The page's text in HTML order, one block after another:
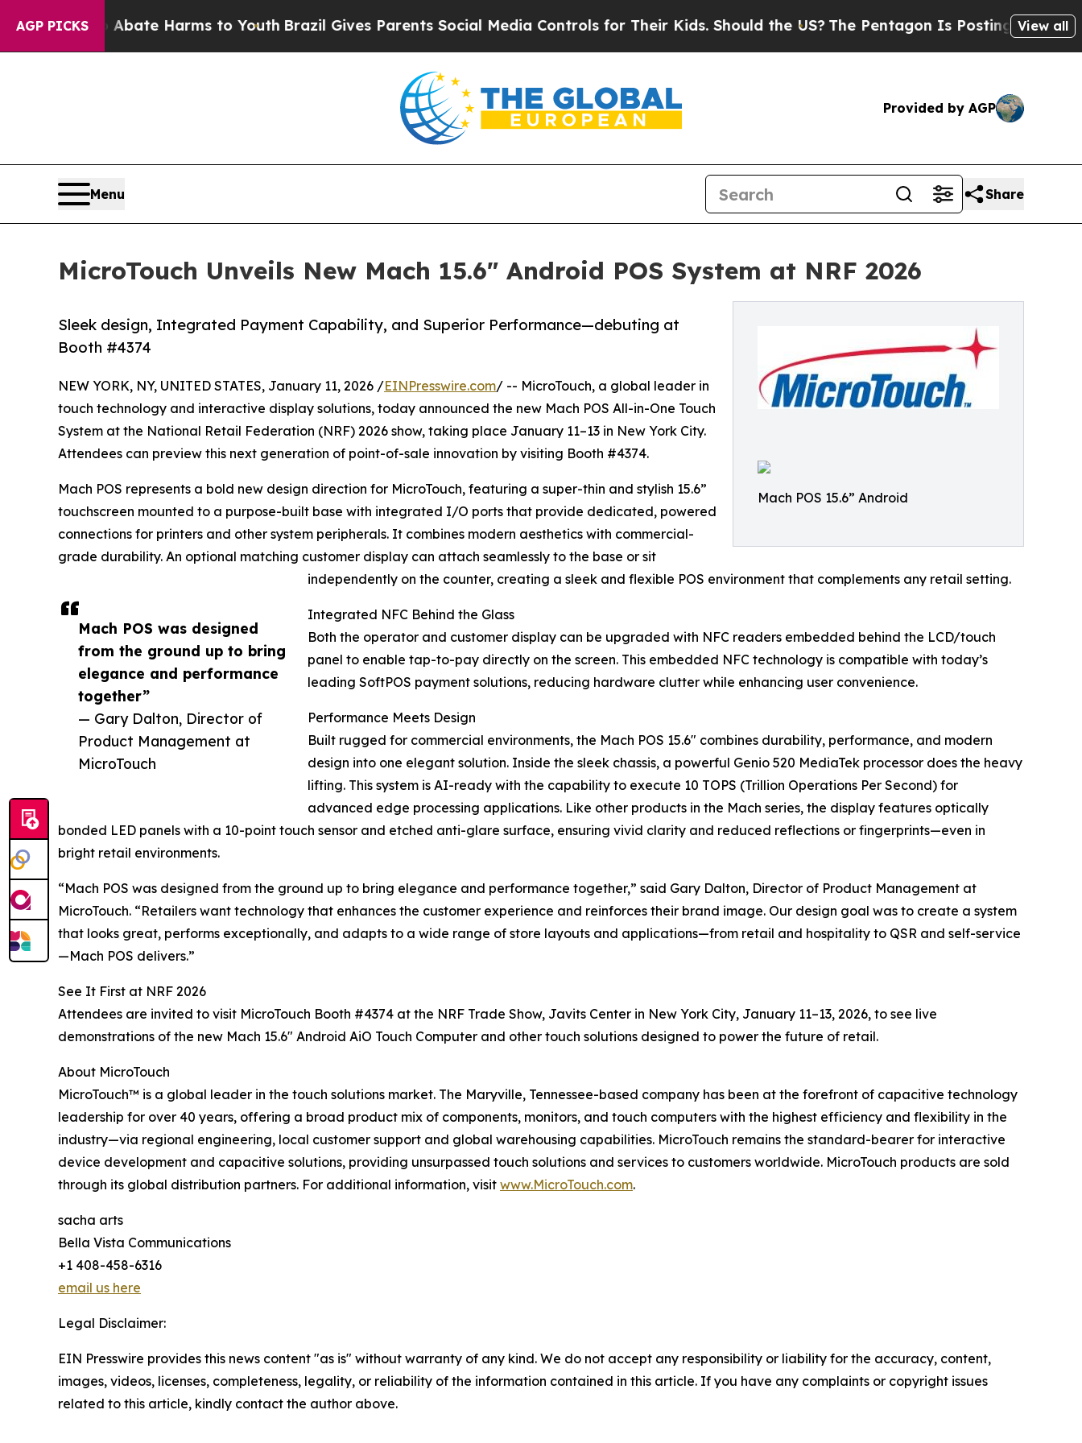
AGP PICKS
to Abate Harms to YouthBrazil Gives Parents Social Media Controls for Their Kids. Should the US?The Pentagon Is Posting Cryptic Biblical
View all
Provided by AGP
Menu Share
MicroTouch Unveils New Mach 15.6" Android POS System at NRF 2026
Mach POS 15.6” Android
Sleek design, Integrated Payment Capability, and Superior Performance—debuting at
Booth #4374
Mach POS was designed
from the ground up to bring
elegance and performance
together”
— Gary Dalton, Director of
Product Management at
MicroTouch
NEW YORK, NY, UNITED STATES, January 11, 2026 /EINPresswire.com/ -- MicroTouch, a global leader in
touch technology and interactive display solutions, today announced the new Mach POS All-in-One Touch
System at the National Retail Federation (NRF) 2026 show, taking place January 11–13 in New York City.
Attendees can preview this next generation of point-of-sale innovation by visiting Booth #4374.
Mach POS represents a bold new design direction for MicroTouch, featuring a super-thin and stylish 15.6”
touchscreen mounted to a purpose-built base with integrated I/O ports that provide dedicated, powered
connections for printers and other system peripherals. It combines modern aesthetics with commercial-
grade durability. An optional matching customer display can attach seamlessly to the base or sit
independently on the counter, creating a sleek and flexible POS environment that complements any retail setting.
Integrated NFC Behind the Glass
Both the operator and customer display can be upgraded with NFC readers embedded behind the LCD/touch
panel to enable tap-to-pay directly on the screen. This embedded NFC technology is compatible with today’s
leading SoftPOS payment solutions, reducing hardware clutter while enhancing user convenience.
Performance Meets Design
Built rugged for commercial environments, the Mach POS 15.6" combines durability, performance, and modern
design into one elegant solution. Inside the sleek chassis, a powerful Genio 520 MediaTek processor does the heavy
lifting. This system is AI-ready with the capability to execute 10 TOPS (Trillion Operations Per Second) for
advanced edge processing applications. Like other products in the Mach series, the display features optically
bonded LED panels with a 10-point touch sensor and etched anti-glare surface, ensuring vivid clarity and reduced reflections or fingerprints—even in
bright retail environments.
“Mach POS was designed from the ground up to bring elegance and performance together,” said Gary Dalton, Director of Product Management at
MicroTouch. “Retailers want technology that enhances the customer experience and reinforces their brand image. Our design goal was to create a system
that looks great, performs exceptionally, and adapts to a wide range of store layouts and applications—from retail and hospitality to QSR and self-service
—Mach POS delivers.”
See It First at NRF 2026
Attendees are invited to visit MicroTouch Booth #4374 at the NRF Trade Show, Javits Center in New York City, January 11–13, 2026, to see live
demonstrations of the new Mach 15.6" Android AiO Touch Computer and other touch solutions designed to power the future of retail.
About MicroTouch
MicroTouch™ is a global leader in the touch solutions market. The Maryville, Tennessee-based company has been at the forefront of capacitive technology
leadership for over 40 years, offering a broad product mix of components, monitors, and touch computers with the highest efficiency and flexibility in the
industry—via regional engineering, local customer support and global warehousing capabilities. MicroTouch remains the standard-bearer for interactive
device development and capacitive solutions, providing unsurpassed touch solutions and services to customers worldwide. MicroTouch products are sold
through its global distribution partners. For additional information, visit www.MicroTouch.com.
sacha arts
Bella Vista Communications
+1 408-458-6316
email us here
Legal Disclaimer:
EIN Presswire provides this news content "as is" without warranty of any kind. We do not accept any responsibility or liability for the accuracy, content,
images, videos, licenses, completeness, legality, or reliability of the information contained in this article. If you have any complaints or copyright issues
related to this article, kindly contact the author above.